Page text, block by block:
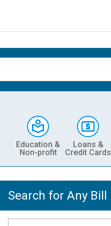
Education &
Non-profit
Loans &
Credit Cards
Search for Any Bill